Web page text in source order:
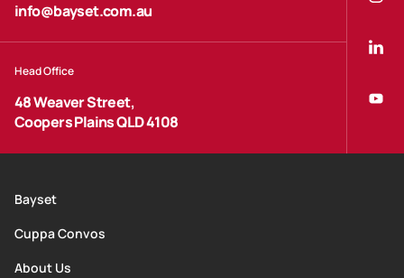
info@bayset.com.au
Head Office
48 Weaver Street,
Coopers Plains QLD 4108
Bayset
Cuppa Convos
About Us